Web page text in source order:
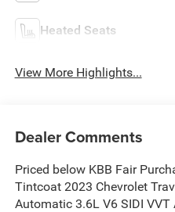
Heated Seats
View More Highlights...
Dealer Comments
Priced below KBB Fair
Tintcoat 2023 Chevrolet
Automatic 3.6L V6 SIDI